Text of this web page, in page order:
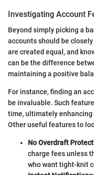
Investigating Account
Beyond simply picking a
accounts should be
are created equal, and
can be the difference
maintaining a positive
For instance, finding an
be invaluable. Such
time, ultimately
Other useful features to
No Overdraft
charge fees unless
who want tight-knit